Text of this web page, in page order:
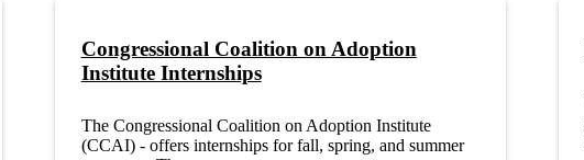
Congressional Coalition on Adoption
Institute Internships
The Congressional Coalition on Adoption Institute
(CCAI) - offers internships for fall, spring, and summer